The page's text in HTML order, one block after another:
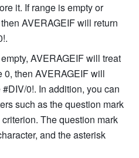
it. If range is empty or
AVERAGEIF will return
AVERAGEIF will treat
0, then AVERAGEIF will
0!. In addition, you can
such as the question mark
The question mark
and the asterisk